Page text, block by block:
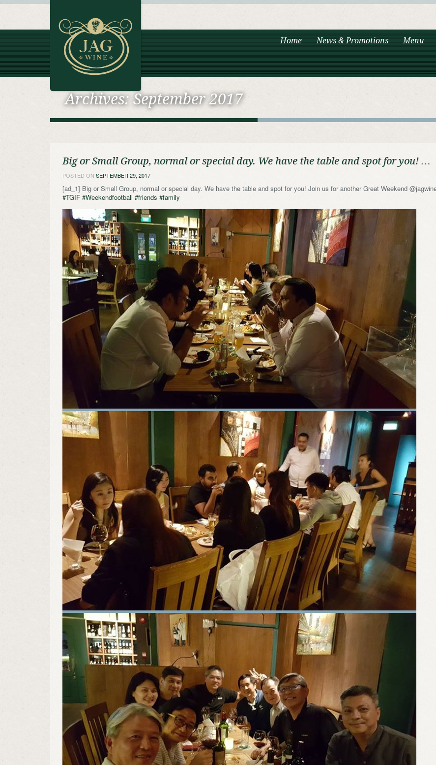
Home News & Promotions Menu
Archives: September 2017
Big or Small Group, normal or special day. We have the table and spot for you! …
POSTED ON SEPTEMBER 29, 2017
[ad_1] Big or Small Group, normal or special day. We have the table and spot for you! Join us for another Great Weekend
#TGIF #Weekendfootball #friends #family